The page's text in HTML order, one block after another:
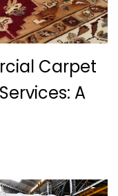
Carpet
A